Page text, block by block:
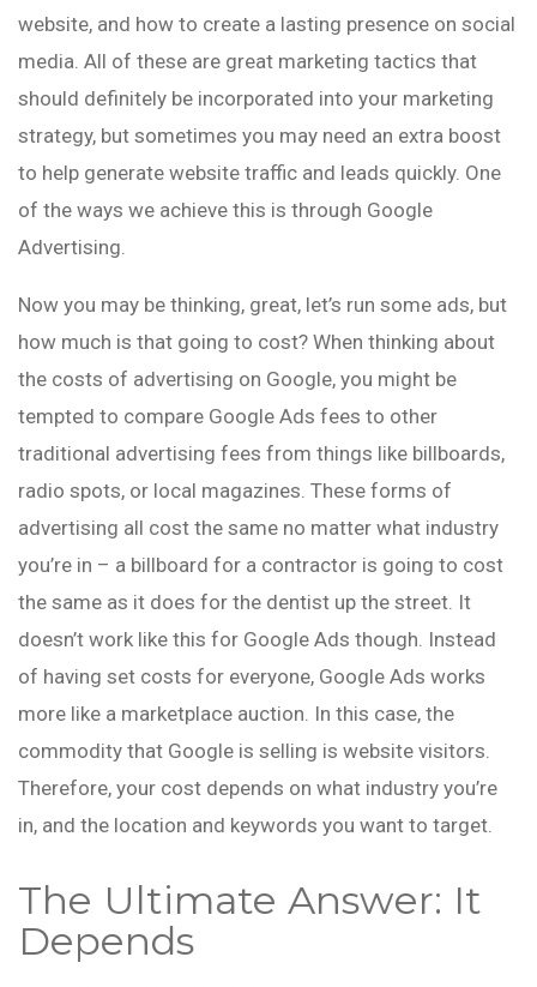
website, and how to create a lasting presence on social
media. All of these are great marketing tactics that
should definitely be incorporated into your marketing
strategy, but sometimes you may need an extra boost
to help generate website traffic and leads quickly. One
of the ways we achieve this is through Google
Advertising.
Now you may be thinking, great, let’s run some ads, but
how much is that going to cost? When thinking about
the costs of advertising on Google, you might be
tempted to compare Google Ads fees to other
traditional advertising fees from things like billboards,
radio spots, or local magazines. These forms of
advertising all cost the same no matter what industry
you’re in – a billboard for a contractor is going to cost
the same as it does for the dentist up the street. It
doesn’t work like this for Google Ads though. Instead
of having set costs for everyone, Google Ads works
more like a marketplace auction. In this case, the
commodity that Google is selling is website visitors.
Therefore, your cost depends on what industry you’re
in, and the location and keywords you want to target.
The Ultimate Answer: It
Depends